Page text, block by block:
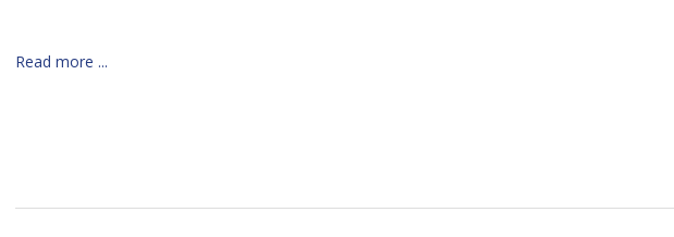
Read more ...